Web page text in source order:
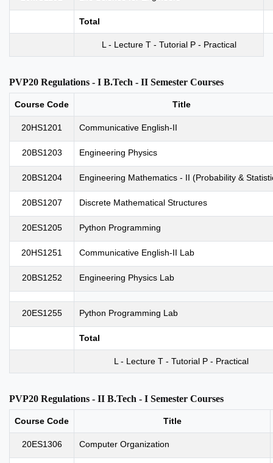
Total
L - Lecture T - Tutorial P - Practical
PVP20 Regulations - I B.Tech - II Semester Courses
Course Code Title
20HS1201 Communicative English-II
20BS1203 Engineering Physics
20BS1204 Engineering Mathematics - II (Probability &
20BS1207 Discrete Mathematical Structures
20ES1205 Python Programming
20HS1251 Communicative English-II Lab
20BS1252 Engineering Physics Lab
20ES1255 Python Programming Lab
Total
L - Lecture T - Tutorial P - Practical
PVP20 Regulations - II B.Tech - I Semester Courses
Course Code Title
20ES1306 Computer Organization